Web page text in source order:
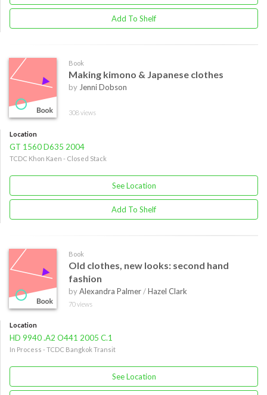
Add To Shelf
Book
Making kimono & Japanese clothes
by Jenni Dobson
308 views
Location
GT 1560 D635 2004
TCDC Khon Kaen - Closed Stack
See Location
Add To Shelf
Book
Old clothes, new looks: second hand
fashion
byAlexandra Palmer/Hazel Clark
70 views
Location
HD 9940 .A2 O441 2005 C.1
In Process - TCDC Bangkok Transit
See Location